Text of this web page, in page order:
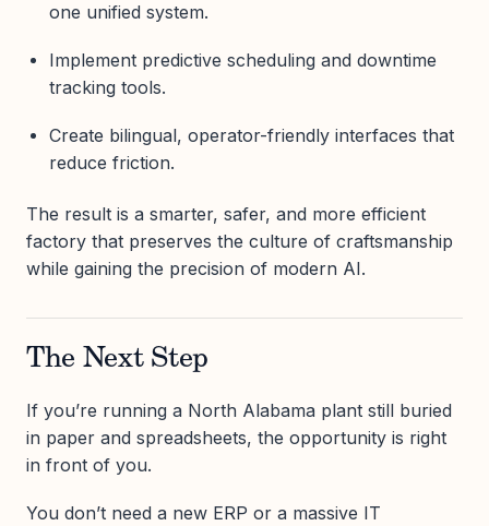
one unified system.
Implement predictive scheduling and downtime
tracking tools.
Create bilingual, operator-friendly interfaces that
reduce friction.
The result is a smarter, safer, and more efficient
factory that preserves the culture of craftsmanship
while gaining the precision of modern AI.
The Next Step
If you’re running a North Alabama plant still buried
in paper and spreadsheets, the opportunity is right
in front of you.
You don’t need a new ERP or a massive IT